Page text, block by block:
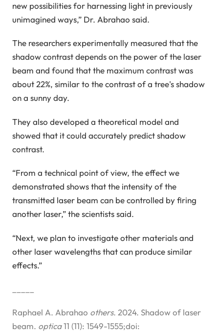
new possibilities for harnessing light in previously
unimagined ways,” Dr. Abrahao said.
The researchers experimentally measured that the
shadow contrast depends on the power of the laser
beam and found that the maximum contrast was
about 22%, similar to the contrast of a tree's shadow
on a sunny day.
They also developed a theoretical model and
showed that it could accurately predict shadow
contrast.
“From a technical point of view, the effect we
demonstrated shows that the intensity of the
transmitted laser beam can be controlled by firing
another laser,” the scientists said.
“Next, we plan to investigate other materials and
other laser wavelengths that can produce similar
effects.”
Raphael A. Abrahao others. 2024. Shadow of laser
beam. optica11 (11): 1549-1555;doi: